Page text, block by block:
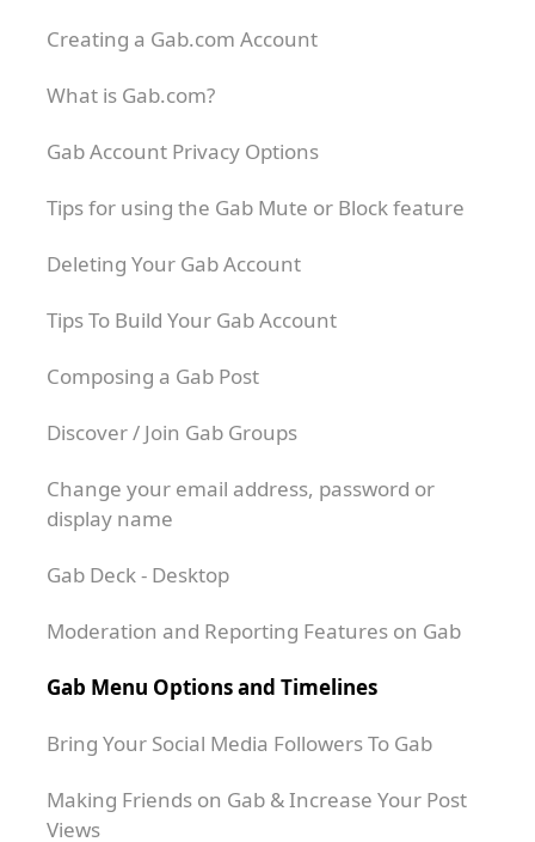
Creating a Gab.com Account
What is Gab.com?
Gab Account Privacy Options
Tips for using the Gab Mute or Block feature
Deleting Your Gab Account
Tips To Build Your Gab Account
Composing a Gab Post
Discover / Join Gab Groups
Change your email address, password or
display name
Gab Deck - Desktop
Moderation and Reporting Features on Gab
Gab Menu Options and Timelines
Bring Your Social Media Followers To Gab
Making Friends on Gab & Increase Your Post
Views